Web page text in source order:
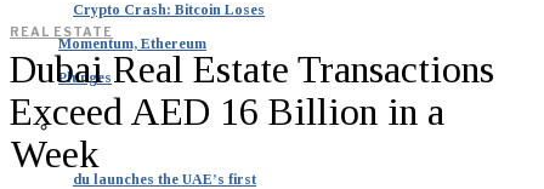
Crypto Crash: Bitcoin Loses
Momentum, Ethereum
Plunges
du launches the UAE’s first
REAL ESTATE
Dubai Real Estate Transactions
Exceed AED 16 Billion in a
Week